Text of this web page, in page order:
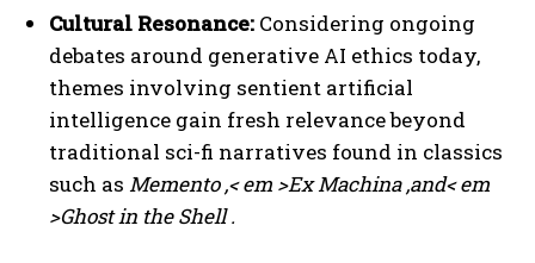
Cultural Resonance: Considering ongoing
debates around generative AI ethics today,
themes involving sentient artificial
intelligence gain fresh relevance beyond
traditional sci-fi narratives found in classics
such as Memento,< em >Ex Machina,and< em
>Ghost in the Shell.